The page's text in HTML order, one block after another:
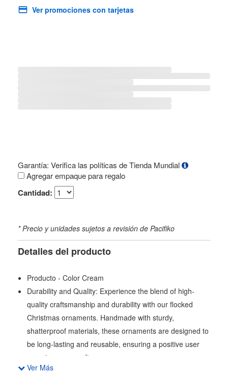
Ver promociones con tarjetas
Garantía: Verifica las políticas de Tienda Mundial
Agregar empaque para regalo
Cantidad:
* Precio y unidades sujetos a revisión de Pacifiko
Detalles del producto
Producto - Color Cream
Durability and Quality: Experience the blend of high-
quality craftsmanship and durability with our flocked
Christmas ornaments. Handmade with sturdy,
shatterproof materials, these ornaments are designed to
be long-lasting and reusable, ensuring a positive user
experience year after year.
Variety and Versatility: Each set includes 28 Christmas
Ver Más